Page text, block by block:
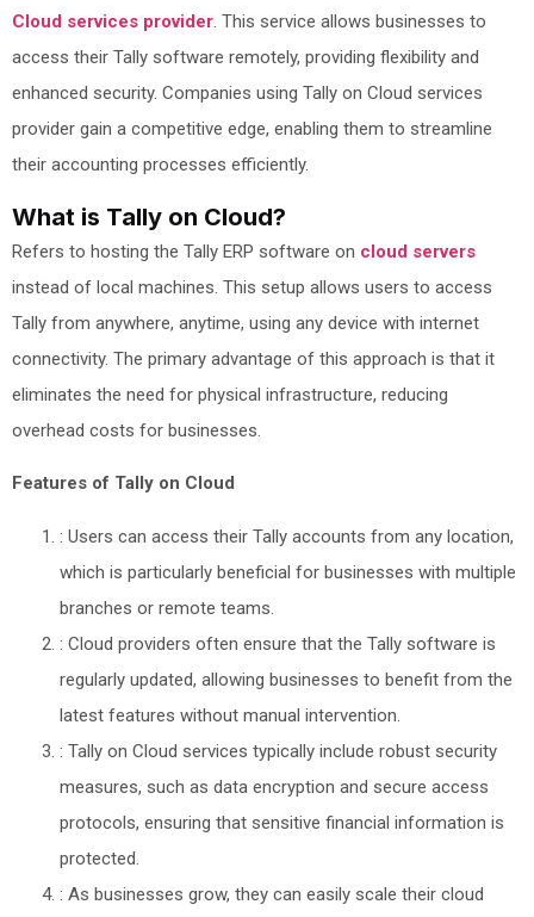
Cloud services provider. This service allows businesses to
access their Tally software remotely, providing flexibility and
enhanced security. Companies using Tally on Cloud services
provider gain a competitive edge, enabling them to streamline
their accounting processes efficiently.
What is Tally on Cloud?
Refers to hosting the Tally ERP software on cloud servers
instead of local machines. This setup allows users to access
Tally from anywhere, anytime, using any device with internet
connectivity. The primary advantage of this approach is that it
eliminates the need for physical infrastructure, reducing
overhead costs for businesses.
Features of Tally on Cloud
: Users can access their Tally accounts from any location,
which is particularly beneficial for businesses with multiple
branches or remote teams.
: Cloud providers often ensure that the Tally software is
regularly updated, allowing businesses to benefit from the
latest features without manual intervention.
: Tally on Cloud services typically include robust security
measures, such as data encryption and secure access
protocols, ensuring that sensitive financial information is
protected.
: As businesses grow, they can easily scale their cloud